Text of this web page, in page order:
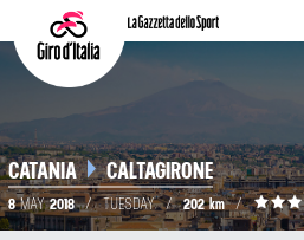
CATANIA CALTAGIRONE
8MAY2018 / TUESDAY / 202 km /